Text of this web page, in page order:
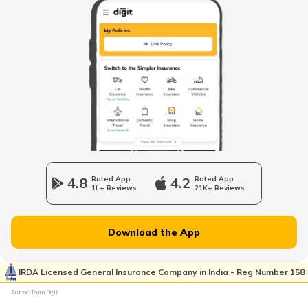
RTO Kolkata
RTO Mall Road
RTO Wadala
RTO Dahisar
RTO Pimpri Chinchwad
RTO Himachal Pradesh
RTO Haryana
RTO Jharkhand
RTO Jammu and Kashmir
4.8 Rated App
1L+ Reviews
4.2 Rated App
21K+ Reviews
Download the App
IRDA Licensed General Insurance Company in India - Reg Number 158
Author: Team Digit